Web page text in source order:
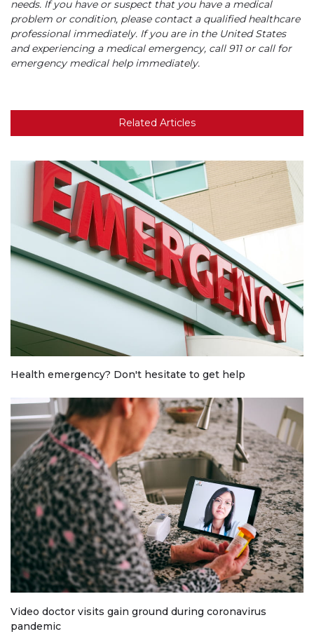
needs. If you have or suspect that you have a medical
problem or condition, please contact a qualified healthcare
professional immediately. If you are in the United States
and experiencing a medical emergency, call 911 or call for
emergency medical help immediately.
Related Articles
Health emergency? Don't hesitate to get help
Video doctor visits gain ground during coronavirus
pandemic